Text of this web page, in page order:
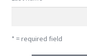
* = required field